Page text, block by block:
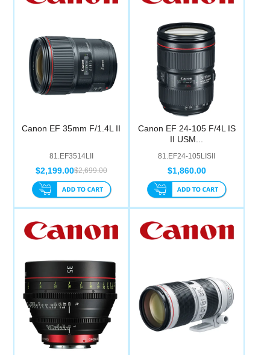
Canon EF 35mm F/1.4L II
81.EF3514LII
$2,699.00
$2,199.00
Canon EF 24-105 F/4L IS
II USM...
81.EF24-105LISII
$1,860.00